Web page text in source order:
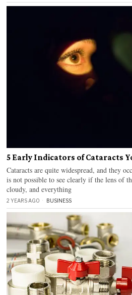
5 Early Indicators of Cataracts
Cataracts are quite widespread, and they
is not possible to see clearly if the lens of
cloudy, and everything
2 YEARS AGO BUSINESS